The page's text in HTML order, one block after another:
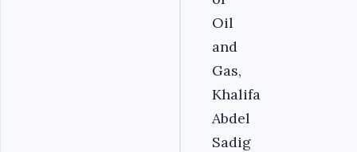
Oil
and
Gas,
Khalifa
Abdel
Sadig